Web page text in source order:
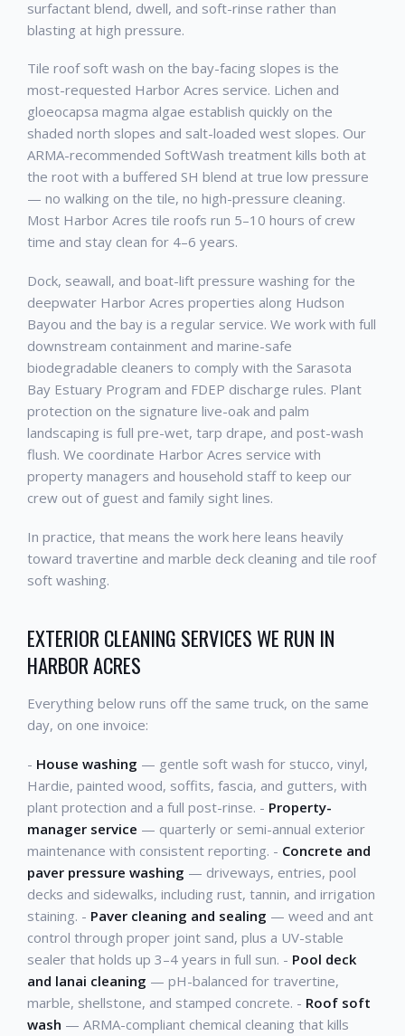
surfactant blend, dwell, and soft-rinse rather than
blasting at high pressure.
Tile roof soft wash on the bay-facing slopes is the
most-requested Harbor Acres service. Lichen and
gloeocapsa magma algae establish quickly on the
shaded north slopes and salt-loaded west slopes. Our
ARMA-recommended SoftWash treatment kills both at
the root with a buffered SH blend at true low pressure
— no walking on the tile, no high-pressure cleaning.
Most Harbor Acres tile roofs run 5–10 hours of crew
time and stay clean for 4–6 years.
Dock, seawall, and boat-lift pressure washing for the
deepwater Harbor Acres properties along Hudson
Bayou and the bay is a regular service. We work with full
downstream containment and marine-safe
biodegradable cleaners to comply with the Sarasota
Bay Estuary Program and FDEP discharge rules. Plant
protection on the signature live-oak and palm
landscaping is full pre-wet, tarp drape, and post-wash
flush. We coordinate Harbor Acres service with
property managers and household staff to keep our
crew out of guest and family sight lines.
In practice, that means the work here leans heavily
toward travertine and marble deck cleaning and tile roof
soft washing.
EXTERIOR CLEANING SERVICES WE RUN IN
HARBOR ACRES
Everything below runs off the same truck, on the same
day, on one invoice:
- House washing — gentle soft wash for stucco, vinyl,
Hardie, painted wood, soffits, fascia, and gutters, with
plant protection and a full post-rinse. - Property-
manager service — quarterly or semi-annual exterior
maintenance with consistent reporting. - Concrete and
paver pressure washing — driveways, entries, pool
decks and sidewalks, including rust, tannin, and irrigation
staining. - Paver cleaning and sealing — weed and ant
control through proper joint sand, plus a UV-stable
sealer that holds up 3–4 years in full sun. - Pool deck
and lanai cleaning — pH-balanced for travertine,
marble, shellstone, and stamped concrete. - Roof soft
wash — ARMA-compliant chemical cleaning that kills